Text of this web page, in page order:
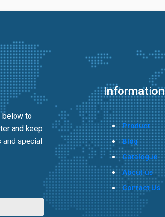
below to
and keep
and special
Information
Product
Blog
Catalogue
About us
Contact Us